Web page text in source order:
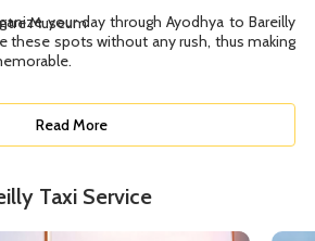
Museum
your day through Ayodhya to Bareilly
these spots without any rush, thus making
Read More
Taxi Service